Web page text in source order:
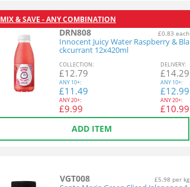
MIX & SAVE - ANY COMBINATION
DRN808 £0.83 each
Innocent Juicy Water Raspberry & Bla
ckcurrant 12x420ml
COLLECTION:
£12.79
ANY 10+:
£11.49
ANY20+:
£9.99
DELIVERY:
£14.29
ANY 10+:
£12.99
ANY20+:
£10.99
ADD ITEM
VGT008 £5.98 per kg